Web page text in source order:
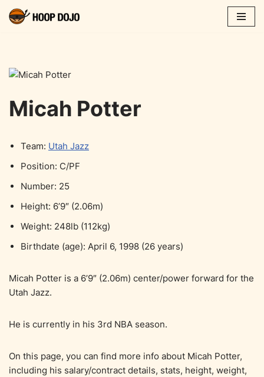
Micah Potter
Team: Utah Jazz
Position: C/PF
Number: 25
Height: 6’9″ (2.06m)
Weight: 248lb (112kg)
Birthdate (age): April 6, 1998 (26 years)
Micah Potter is a 6’9″ (2.06m) center/power forward for the
Utah Jazz.
He is currently in his 3rd NBA season.
On this page, you can find more info about Micah Potter,
including his salary/contract details, stats, height, weight,